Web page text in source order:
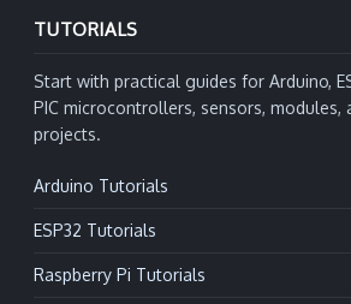
TUTORIALS
Start with practical guides for Arduino,
PIC microcontrollers, sensors, modules,
projects.
Arduino Tutorials
ESP32 Tutorials
Raspberry Pi Tutorials